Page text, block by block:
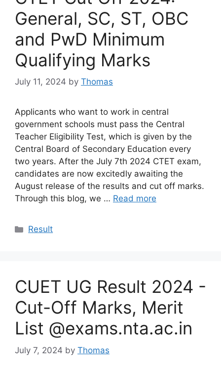
General, SC, ST, OBC
and PwD Minimum
Qualifying Marks
July 11, 2024 by Thomas
Applicants who want to work in central
government schools must pass the Central
Teacher Eligibility Test, which is given by the
Central Board of Secondary Education every
two years. After the July 7th 2024 CTET exam,
candidates are now excitedly awaiting the
August release of the results and cut off marks.
Through this blog, we … Read more
Categories
Result
CUET UG Result 2024 -
Cut-Off Marks, Merit
List @exams.nta.ac.in
July 7, 2024 by Thomas